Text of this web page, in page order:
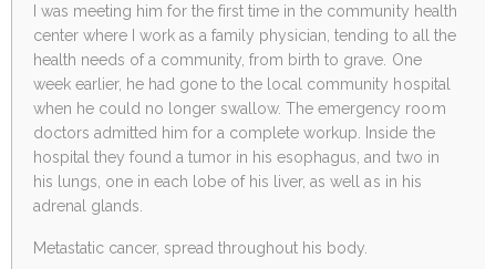
I was meeting him for the first time in the community health
center where I work as a family physician, tending to all the
health needs of a community, from birth to grave. One
week earlier, he had gone to the local community hospital
when he could no longer swallow. The emergency room
doctors admitted him for a complete workup. Inside the
hospital they found a tumor in his esophagus, and two in
his lungs, one in each lobe of his liver, as well as in his
adrenal glands.
Metastatic cancer, spread throughout his body.